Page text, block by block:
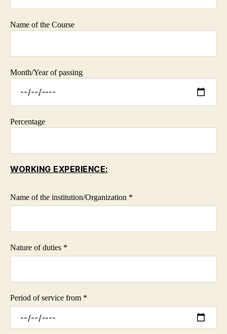
Name of the Course
Month/Year of passing
Percentage
WORKING EXPERIENCE:
Name of the institution/Organization *
Nature of duties *
Period of service from *